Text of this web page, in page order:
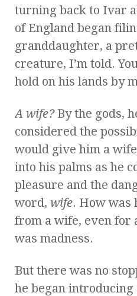
turning back to Ivar
of England began
granddaughter, a
creature, I’m told.
hold on his lands by
A wife?By the gods,
considered the
would give him a
into his palms as he
pleasure and the
word, wife. How was
from a wife, even for
was madness.
But there was no
he began